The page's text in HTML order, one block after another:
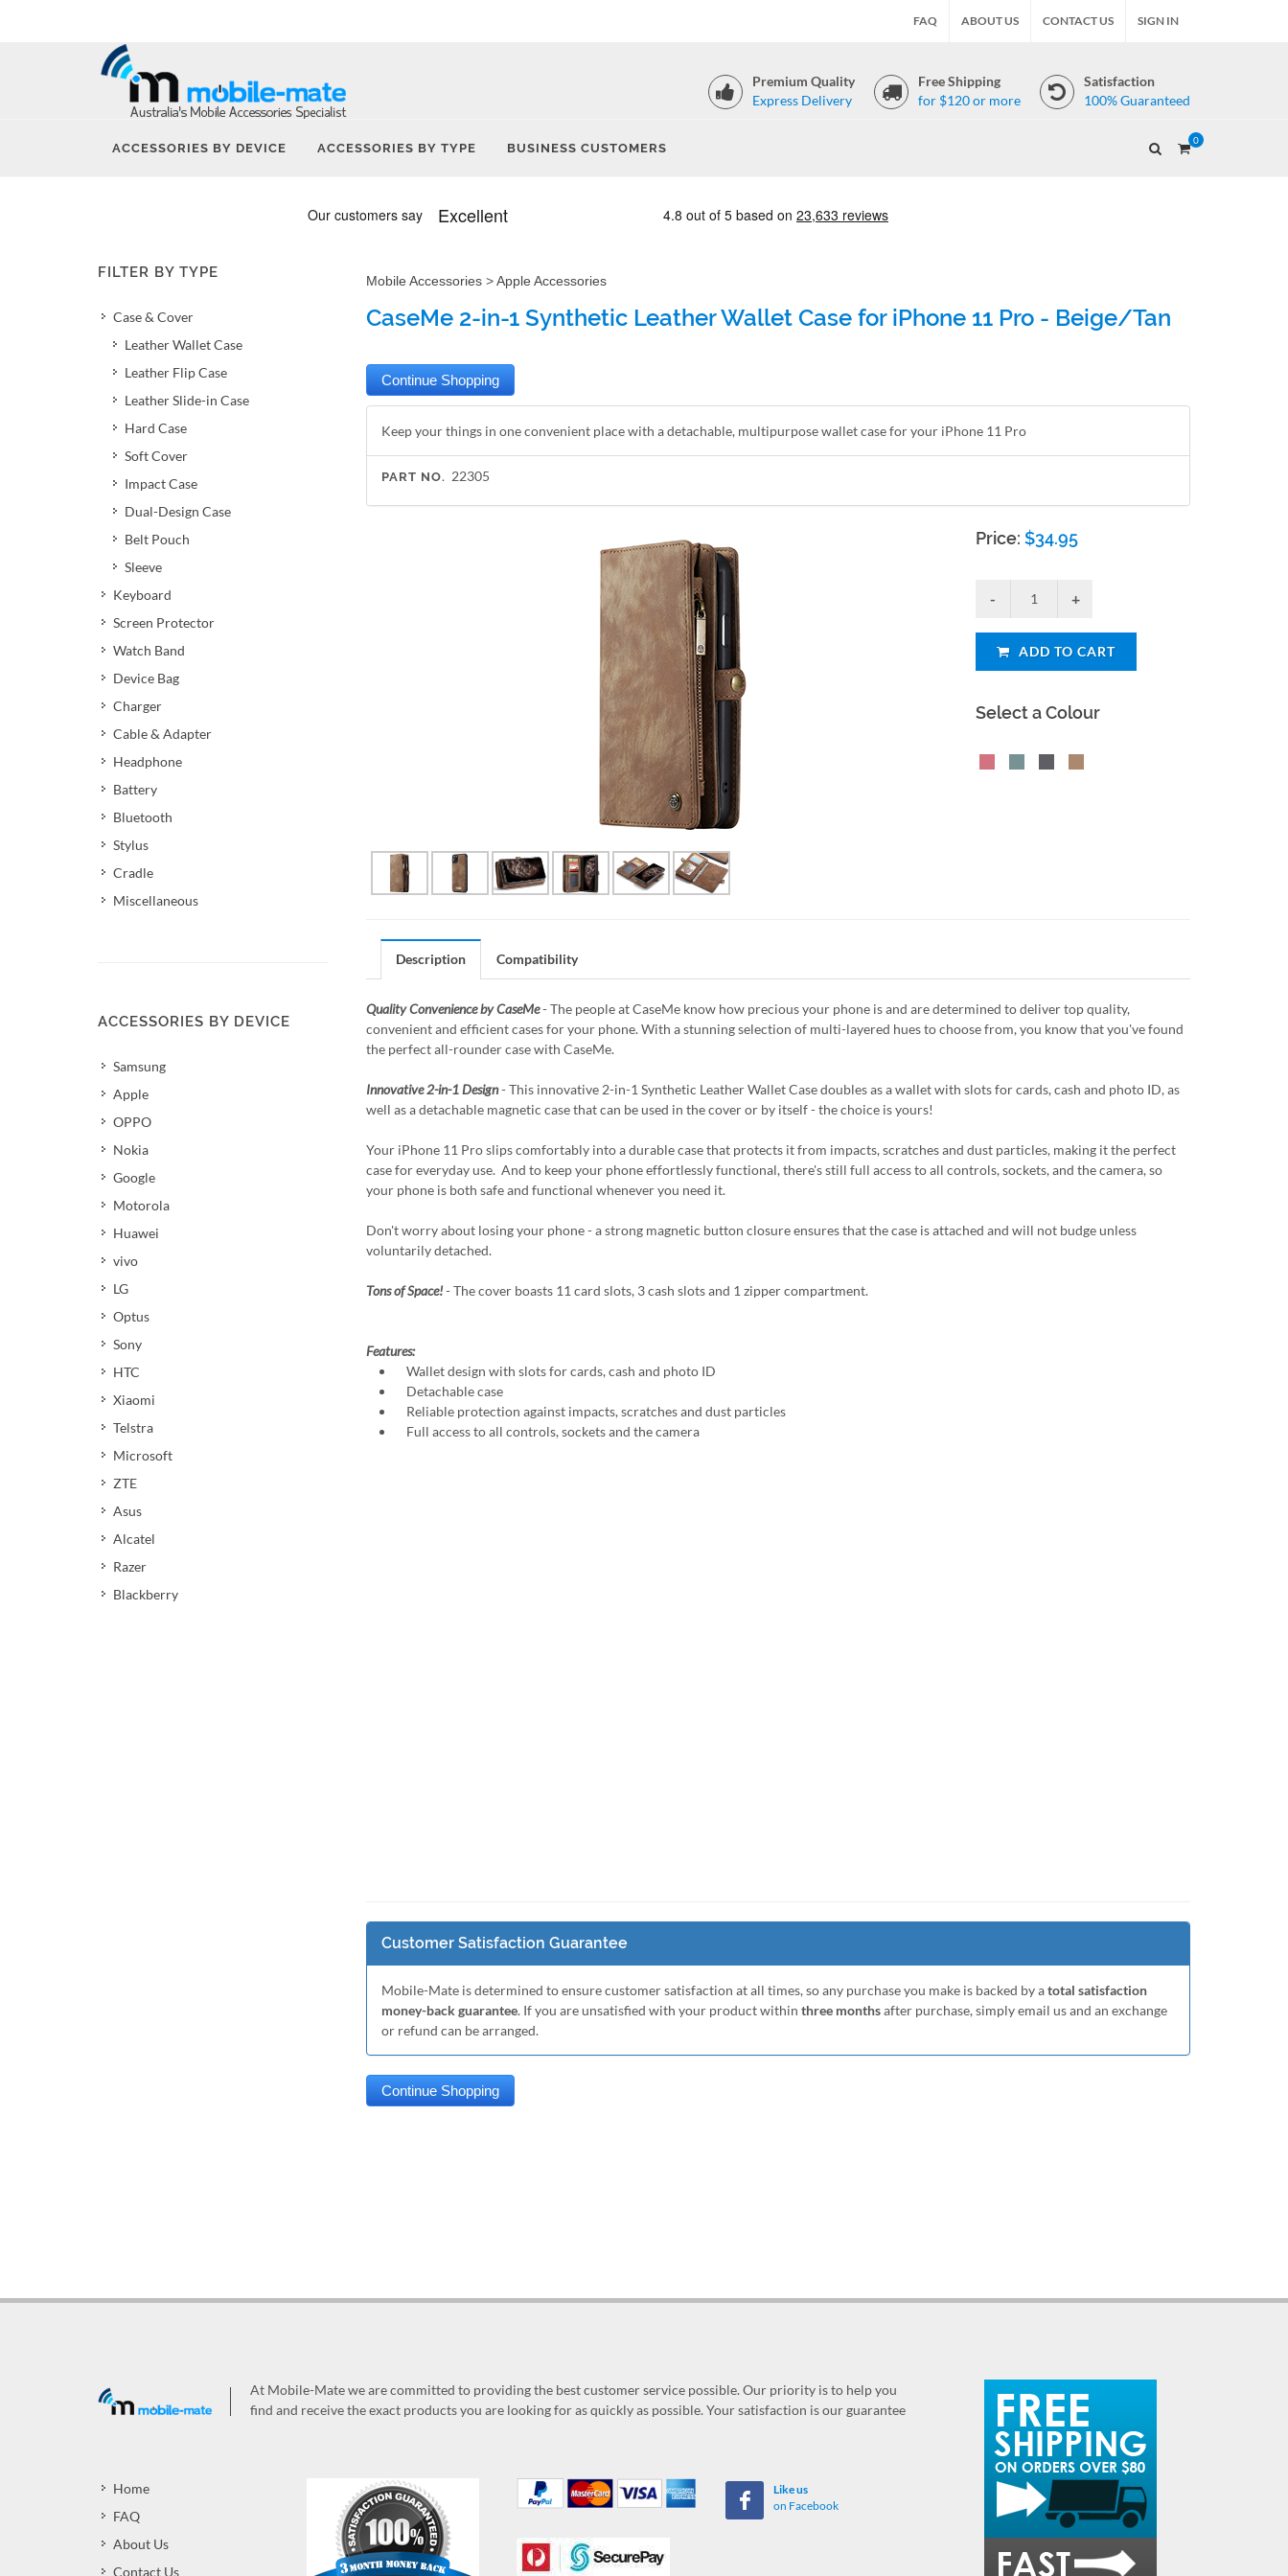
FAQ ABOUT US CONTACT US SIGN IN
Premium Quality
Express Delivery
Free Shipping
for $120 or more
Satisfaction
100% Guaranteed
ACCESSORIES BY DEVICE ACCESSORIES BY TYPE BUSINESS CUSTOMERS
0
FILTER BY TYPE
Case & Cover
Leather Wallet Case
Leather Flip Case
Leather Slide-in Case
Hard Case
Soft Cover
Impact Case
Dual-Design Case
Belt Pouch
Sleeve
Keyboard
Screen Protector
Watch Band
Device Bag
Charger
Cable & Adapter
Headphone
Battery
Bluetooth
Stylus
Cradle
Miscellaneous
ACCESSORIES BY DEVICE
Samsung
Apple
OPPO
Nokia
Google
Motorola
Huawei
vivo
LG
Optus
Sony
HTC
Xiaomi
Telstra
Microsoft
ZTE
Asus
Alcatel
Razer
Blackberry
Mobile Accessories >Apple Accessories
CaseMe 2-in-1 Synthetic Leather Wallet Case for iPhone 11 Pro - Beige/Tan
Keep your things in one convenient place with a detachable, multipurpose wallet case for your iPhone 11 Pro
PART NO. 22305
Price:$34.95
ADD TO CART
Select a Colour
Description Compatibility
Quality Convenience by CaseMe- The people at CaseMe know how precious your phone is and are determined to deliver top quality,
convenient and efficient cases for your phone. With a stunning selection of multi-layered hues to choose from, you know that you've found
the perfect all-rounder case with CaseMe.
Innovative 2-in-1 Design- This innovative 2-in-1 Synthetic Leather Wallet Case doubles as a wallet with slots for cards, cash and photo ID, as
well as a detachable magnetic case that can be used in the cover or by itself - the choice is yours!
Your iPhone 11 Pro slips comfortably into a durable case that protects it from impacts, scratches and dust particles, making it the perfect
case for everyday use. And to keep your phone effortlessly functional, there's still full access to all controls, sockets, and the camera, so
your phone is both safe and functional whenever you need it.
Don't worry about losing your phone - a strong magnetic button closure ensures that the case is attached and will not budge unless
voluntarily detached.
Tons of Space!- The cover boasts 11 card slots, 3 cash slots and 1 zipper compartment.
Features:
Wallet design with slots for cards, cash and photo ID
Detachable case
Reliable protection against impacts, scratches and dust particles
Full access to all controls, sockets and the camera
Customer Satisfaction Guarantee
Mobile-Mate is determined to ensure customer satisfaction at all times, so any purchase you make is backed by atotal satisfaction
money-back guarantee. If you are unsatisfied with your product within three monthsafter purchase, simply email us and an exchange
or refund can be arranged.
At Mobile-Mate we are committed to providing the best customer service possible. Our priority is to help you
find and receive the exact products you are looking for as quickly as possible. Your satisfaction is our guarantee
Home
FAQ
About Us
Contact Us
Like us
on Facebook